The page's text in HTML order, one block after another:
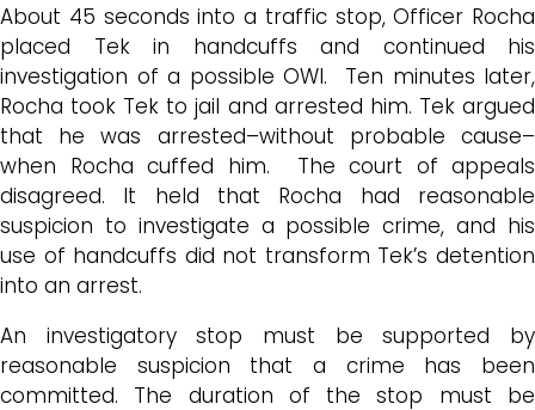
About 45 seconds into a traffic stop, Officer Rocha
placed Tek in handcuffs and continued his
investigation of a possible OWI. Ten minutes later,
Rocha took Tek to jail and arrested him. Tek argued
that he was arrested–without probable cause–
when Rocha cuffed him. The court of appeals
disagreed. It held that Rocha had reasonable
suspicion to investigate a possible crime, and his
use of handcuffs did not transform Tek’s detention
into an arrest.
An investigatory stop must be supported by
reasonable suspicion that a crime has been
committed. The duration of the stop must be